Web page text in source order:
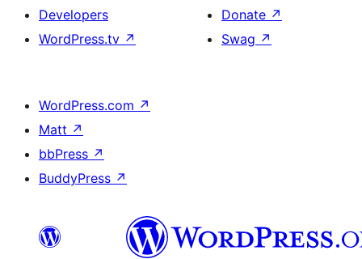
Developers
WordPress.tv ↗
Donate ↗
Swag ↗
WordPress.com ↗
Matt ↗
bbPress ↗
BuddyPress ↗